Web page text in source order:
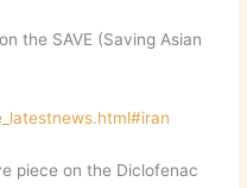
the SAVE (Saving Asian
piece on the Diclofenac